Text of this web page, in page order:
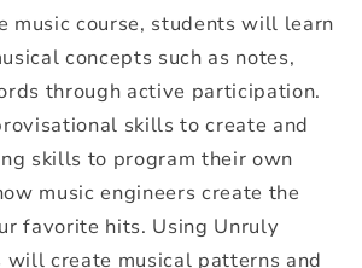
music course, students will learn
concepts such as notes,
through active participation.
skills to create and
skills to program their own
music engineers create the
favorite hits. Using Unruly
will create musical patterns and